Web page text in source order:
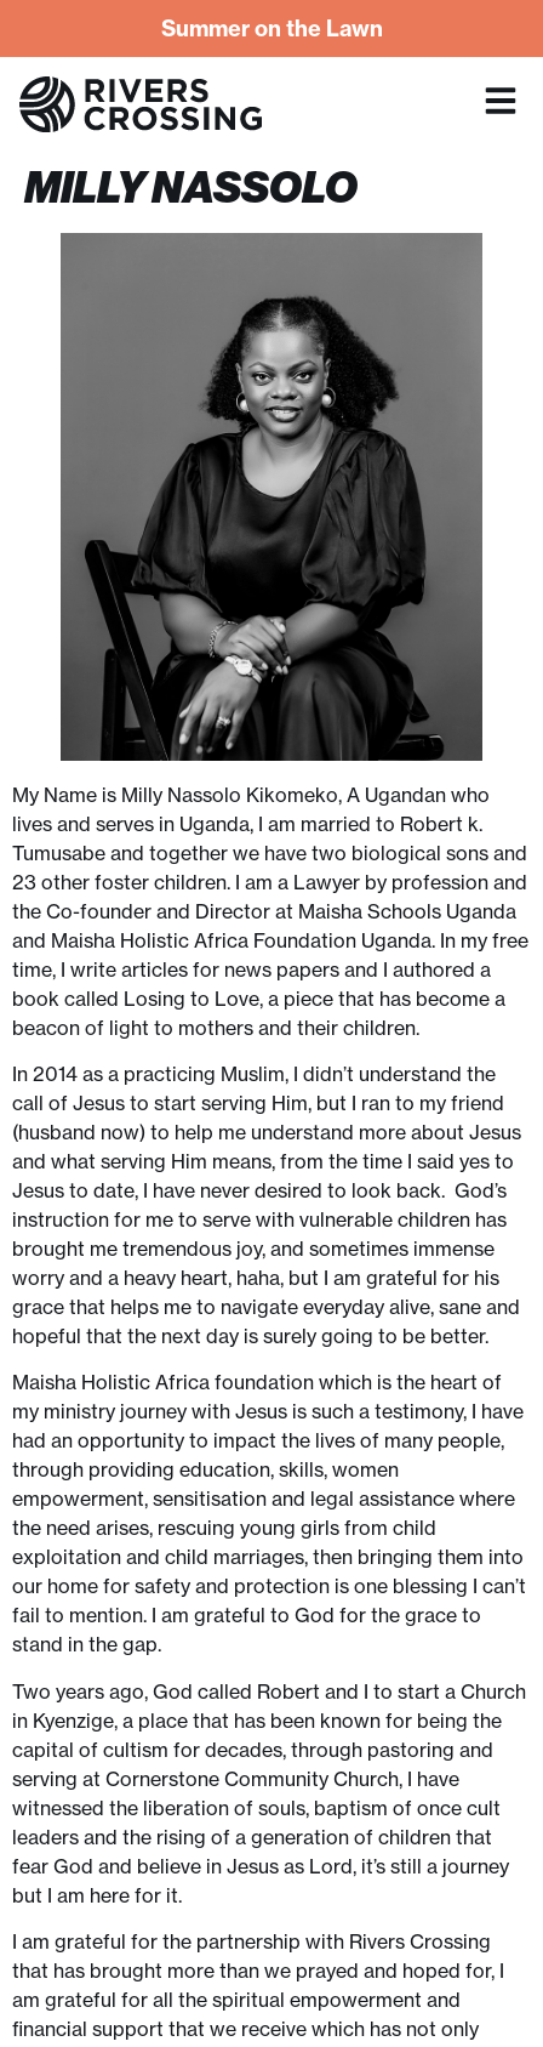
Summer on the Lawn
MILLY NASSOLO
My Name is Milly Nassolo Kikomeko, A Ugandan who
lives and serves in Uganda, I am married to Robert k.
Tumusabe and together we have two biological sons and
23 other foster children. I am a Lawyer by profession and
the Co-founder and Director at Maisha Schools Uganda
and Maisha Holistic Africa Foundation Uganda. In my free
time, I write articles for news papers and I authored a
book called Losing to Love, a piece that has become a
beacon of light to mothers and their children.
In 2014 as a practicing Muslim, I didn’t understand the
call of Jesus to start serving Him, but I ran to my friend
(husband now) to help me understand more about Jesus
and what serving Him means, from the time I said yes to
Jesus to date, I have never desired to look back. God’s
instruction for me to serve with vulnerable children has
brought me tremendous joy, and sometimes immense
worry and a heavy heart, haha, but I am grateful for his
grace that helps me to navigate everyday alive, sane and
hopeful that the next day is surely going to be better.
Maisha Holistic Africa foundation which is the heart of
my ministry journey with Jesus is such a testimony, I have
had an opportunity to impact the lives of many people,
through providing education, skills, women
empowerment, sensitisation and legal assistance where
the need arises, rescuing young girls from child
exploitation and child marriages, then bringing them into
our home for safety and protection is one blessing I can’t
fail to mention. I am grateful to God for the grace to
stand in the gap.
Two years ago, God called Robert and I to start a Church
in Kyenzige, a place that has been known for being the
capital of cultism for decades, through pastoring and
serving at Cornerstone Community Church, I have
witnessed the liberation of souls, baptism of once cult
leaders and the rising of a generation of children that
fear God and believe in Jesus as Lord, it’s still a journey
but I am here for it.
I am grateful for the partnership with Rivers Crossing
that has brought more than we prayed and hoped for, I
am grateful for all the spiritual empowerment and
financial support that we receive which has not only